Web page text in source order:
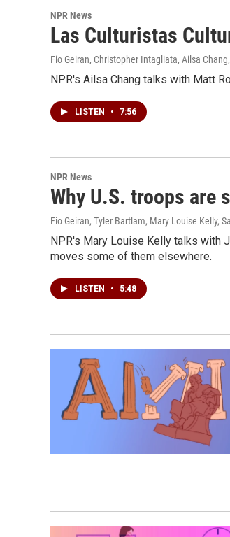
NPR News
Las Culturistas
Fio Geiran, Christopher Intagliata, Ailsa
NPR's Ailsa Chang talks with Matt
LISTEN • 7:56
NPR News
Why U.S. troops are
Fio Geiran, Tyler Bartlam, Mary Louise Kelly,
NPR's Mary Louise Kelly talks with
moves some of them elsewhere.
LISTEN • 5:48